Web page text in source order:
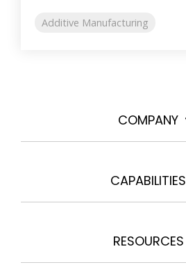
Additive Manufacturing
COMPANY
CAPABILITIES
RESOURCES